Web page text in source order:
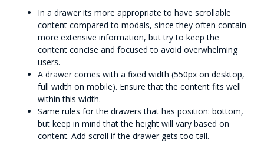
In a drawer its more appropriate to have scrollable
content compared to modals, since they often contain
more extensive information, but try to keep the
content concise and focused to avoid overwhelming
users.
A drawer comes with a fixed width (550px on desktop,
full width on mobile). Ensure that the content fits well
within this width.
Same rules for the drawers that has position: bottom,
but keep in mind that the height will vary based on
content. Add scroll if the drawer gets too tall.